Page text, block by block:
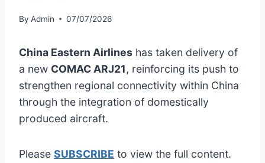
By Admin 07/07/2026
China Eastern Airlines has taken delivery of
a new COMAC ARJ21, reinforcing its push to
strengthen regional connectivity within China
through the integration of domestically
produced aircraft.
Please SUBSCRIBE to view the full content.